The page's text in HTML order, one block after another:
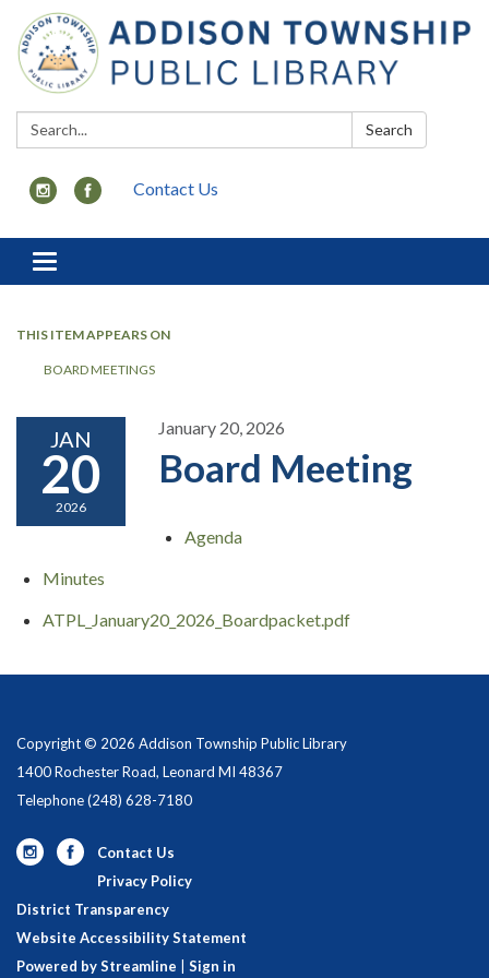
Search: Search
Contact Us
Toggle
navigation
THIS ITEM APPEARS ON
BOARD MEETINGS
JAN
20
2026
January 20, 2026
Board Meeting
Agenda
Minutes
ATPL_January20_2026_Boardpacket.pdf
Copyright © 2026 Addison Township Public Library
1400 Rochester Road, Leonard MI 48367
Telephone(248) 628-7180
Contact Us
Privacy Policy
District Transparency
Website Accessibility Statement
Powered by Streamline | Sign in